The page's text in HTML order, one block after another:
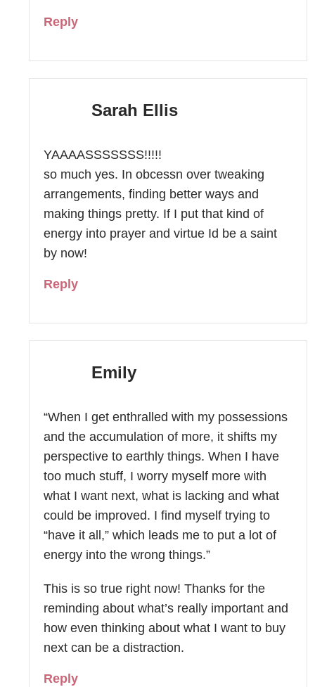
Reply
Sarah Ellis
YAAAASSSSSSS!!!!!
so much yes. In obcessn over tweaking
arrangements, finding better ways and
making things pretty. If I put that kind of
energy into prayer and virtue Id be a saint
by now!
Reply
Emily
“When I get enthralled with my possessions
and the accumulation of more, it shifts my
perspective to earthly things. When I have
too much stuff, I worry myself more with
what I want next, what is lacking and what
could be improved. I find myself trying to
“have it all,” which leads me to put a lot of
energy into the wrong things.”
This is so true right now! Thanks for the
reminding about what’s really important and
how even thinking about what I want to buy
next can be a distraction.
Reply